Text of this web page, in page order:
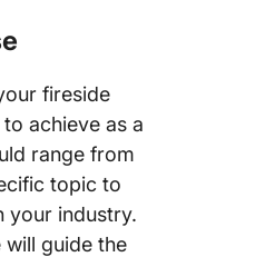
fireside
achieve as a
range from
topic to
your industry.
guide the